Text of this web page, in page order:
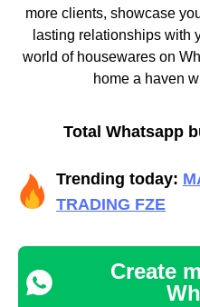
more clients, showcase
lasting relationships with
world of housewares on
home a haven
Total Whatsapp
Trending today:
TRADING FZE
Create